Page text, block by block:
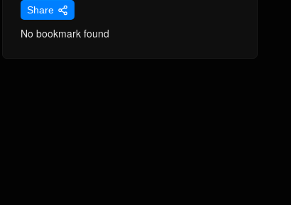
Share
No bookmark found